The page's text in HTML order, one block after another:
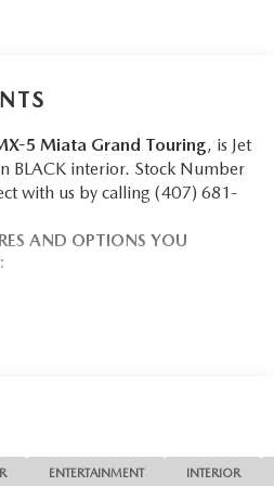
5 Miata Grand Touring, is Jet
BLACK interior. Stock Number
with us by calling (407) 681-
AND OPTIONS YOU
and suddenly the vehicle
comes to life. When it
ENTERTAINMENT INTERIOR